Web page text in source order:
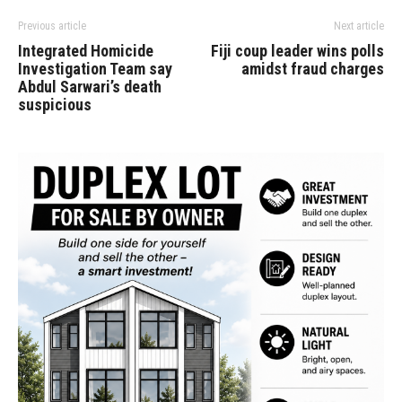
Previous article
Integrated Homicide
Investigation Team say
Abdul Sarwari’s death
suspicious
Next article
Fiji coup leader wins polls
amidst fraud charges